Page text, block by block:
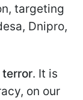
targeting
Dnipro,
terror. It is
on our